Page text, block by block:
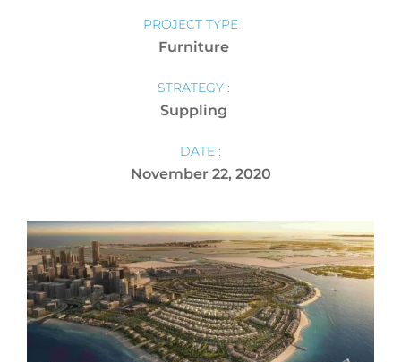
PROJECT TYPE :
Furniture
STRATEGY :
Suppling
DATE :
November 22, 2020